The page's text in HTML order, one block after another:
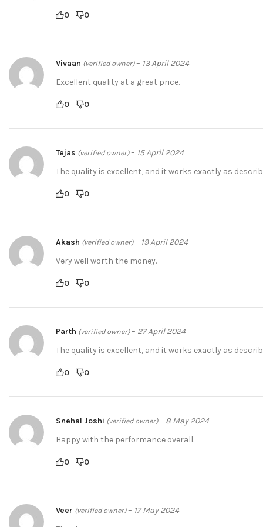
0 0
Vivaan (verified owner) – 13 April 2024
Excellent quality at a great price.
0 0
Tejas (verified owner) – 15 April 2024
The quality is excellent, and it works exactly as
0 0
Akash (verified owner) – 19 April 2024
Very well worth the money.
0 0
Parth (verified owner) – 27 April 2024
The quality is excellent, and it works exactly as
0 0
Snehal Joshi (verified owner) – 8 May 2024
Happy with the performance overall.
0 0
Veer (verified owner) – 17 May 2024